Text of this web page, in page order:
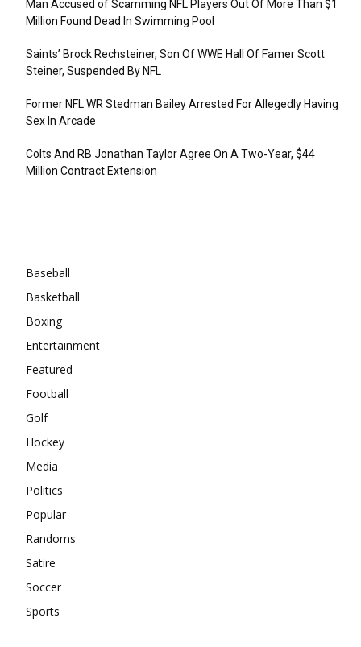
Man Accused of Scamming NFL Players Out Of More Than $1
Million Found Dead In Swimming Pool
Saints’ Brock Rechsteiner, Son Of WWE Hall Of Famer Scott
Steiner, Suspended By NFL
Former NFL WR Stedman Bailey Arrested For Allegedly Having
Sex In Arcade
Colts And RB Jonathan Taylor Agree On A Two-Year, $44
Million Contract Extension
Baseball
Basketball
Boxing
Entertainment
Featured
Football
Golf
Hockey
Media
Politics
Popular
Randoms
Satire
Soccer
Sports